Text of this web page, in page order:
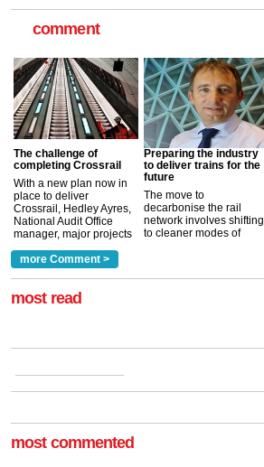
comment
The challenge of
completing Crossrail
With a new plan now in
place to deliver
Crossrail, Hedley Ayres,
National Audit Office
manager, major projects
a look at ho... more >
Preparing the industry
to deliver trains for the
future
The move to
decarbonise the rail
network involves shifting
to cleaner modes of
more Comment >
most read
most commented